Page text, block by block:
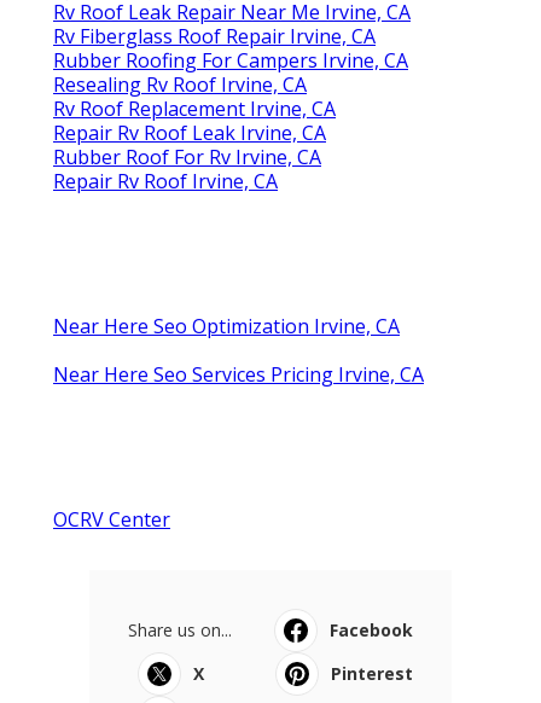
Rv Roof Leak Repair Near Me Irvine, CA
Rv Fiberglass Roof Repair Irvine, CA
Rubber Roofing For Campers Irvine, CA
Resealing Rv Roof Irvine, CA
Rv Roof Replacement Irvine, CA
Repair Rv Roof Leak Irvine, CA
Rubber Roof For Rv Irvine, CA
Repair Rv Roof Irvine, CA
Near Here Seo Optimization Irvine, CA
Near Here Seo Services Pricing Irvine, CA
OCRV Center
Share us on...
Facebook
X
Pinterest